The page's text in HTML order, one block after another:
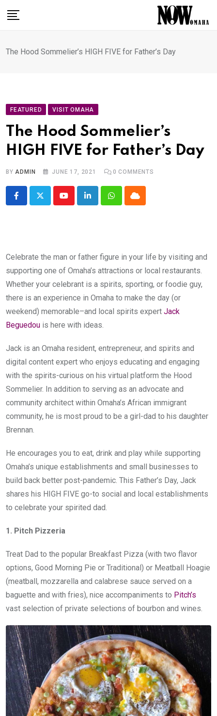
The Hood Sommelier’s HIGH FIVE for Father’s Day
FEATURED VISIT OMAHA
The Hood Sommelier’s
HIGH FIVE for Father’s Day
BYADMIN JUNE 17, 2021 0 COMMENTS
YoutubeLinkedInWhatsappCloud
Celebrate the man or father figure in your life by visiting and
supporting one of Omaha’s attractions or local restaurants.
Whether your celebrant is a spirits, sporting, or foodie guy,
there is an experience in Omaha to make the day (or
weekend) memorable–and local spirits expert Jack
Beguedou is here with ideas.
Jack is an Omaha resident, entrepreneur, and spirits and
digital content expert who enjoys educating and engaging
with the spirits-curious on his virtual platform the Hood
Sommelier. In addition to serving as an advocate and
community architect within Omaha’s African immigrant
community, he is most proud to be a girl-dad to his daughter
Brennan.
He encourages you to eat, drink and play while supporting
Omaha’s unique establishments and small businesses to
build back better post-pandemic. This Father’s Day, Jack
shares his HIGH FIVE go-to social and local establishments
to celebrate your spirited dad.
1. Pitch Pizzeria
Treat Dad to the popular Breakfast Pizza (with two flavor
options, Good Morning Pie or Traditional) or Meatball Hoagie
(meatball, mozzarella and calabrese sauce served on a
baguette and with fries), nice accompaniments to Pitch’s
vast selection of private selections of bourbon and wines.